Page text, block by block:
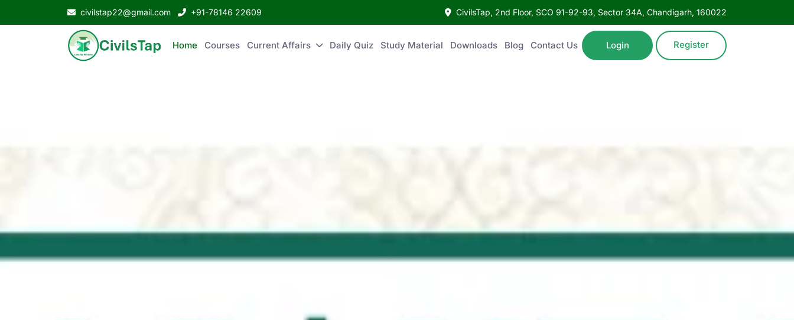
civilstap22@gmail.com +91-78146 22609 CivilsTap, 2nd Floor, SCO 91-92-93, Sector 34A, Chandigarh, 160022
Home Courses Current Affairs Daily Quiz Study Material Downloads Blog Contact Us Login Register